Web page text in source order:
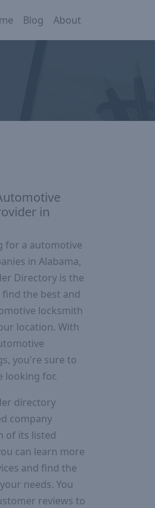
Blog About
in
for a automotive
in Alabama,
Directory is the
the best and
locksmith
location. With
you're sure to
looking for.
directory
company
of its listed
can learn more
and find the
needs. You
reviews to